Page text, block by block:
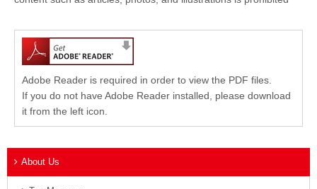
Adobe Reader is required in order to view the PDF files.
If you do not have Adobe Reader installed, please download
it from the left icon.
About Us